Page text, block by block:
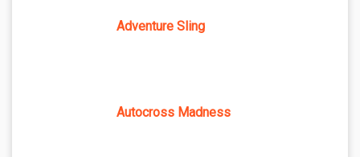
Adventure Sling
Autocross Madness